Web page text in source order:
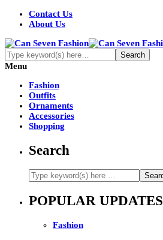
Contact Us
About Us
Menu
Fashion
Outfits
Ornaments
Accessories
Shopping
Search
POPULAR UPDATES
Fashion